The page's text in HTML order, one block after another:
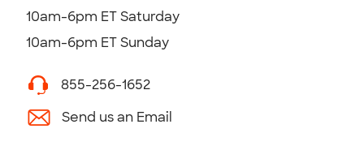
10am-6pm ET Saturday
10am-6pm ET Sunday
855-256-1652
Send us an Email